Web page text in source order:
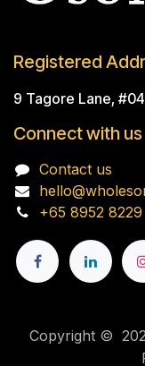
Registered
9 Tagore Lane,
Connect with us
Contact us
+65 8952 8229
Copyright ©